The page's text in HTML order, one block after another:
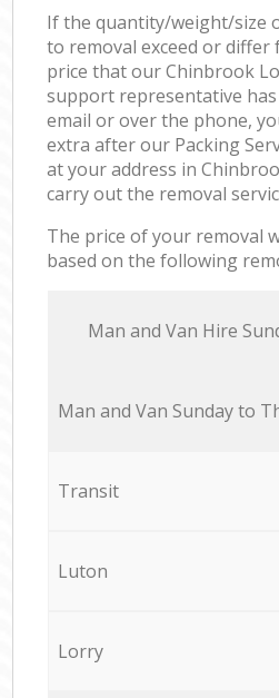
If the quantity/weight/size
to removal exceed or
price that our Chinbrook
support representative
email or over the phone,
extra after our Packing
at your address in
carry out the removal
The price of your removal
based on the following
Мan аnd Van Hire
Мan аnd Van Sunday to
Transit
Luton
Lorry